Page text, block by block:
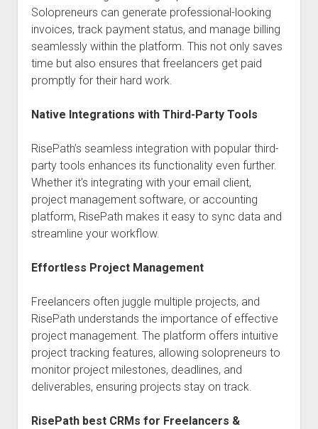
Solopreneurs can generate professional-looking
invoices, track payment status, and manage billing
seamlessly within the platform. This not only saves
time but also ensures that freelancers get paid
promptly for their hard work.
Native Integrations with Third-Party Tools
RisePath’s seamless integration with popular third-
party tools enhances its functionality even further.
Whether it’s integrating with your email client,
project management software, or accounting
platform, RisePath makes it easy to sync data and
streamline your workflow.
Effortless Project Management
Freelancers often juggle multiple projects, and
RisePath understands the importance of effective
project management. The platform offers intuitive
project tracking features, allowing solopreneurs to
monitor project milestones, deadlines, and
deliverables, ensuring projects stay on track.
RisePath best CRMs for Freelancers &